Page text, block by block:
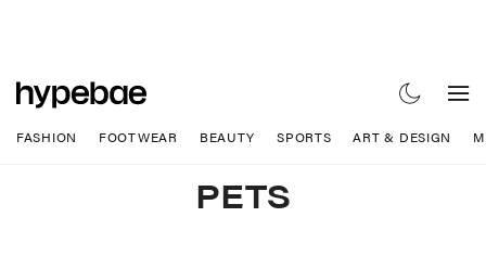
FASHION FOOTWEAR BEAUTY SPORTS ART & DESIGN
PETS